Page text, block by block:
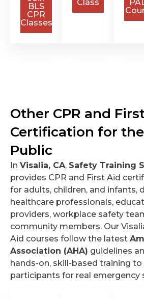
BLS
CPR
Classes
Class
Other CPR and
Certification for
Public
In Visalia, CA, Safety Training
provides CPR and First Aid
for adults, children, and infants,
healthcare professionals,
providers, workplace safety
community members. Our
Aid courses follow the latest
Association (AHA) guidelines
hands-on, skill-based training
participants for real emergency